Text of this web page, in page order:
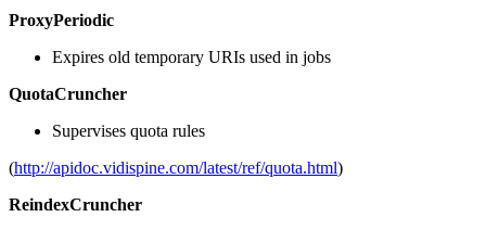
ProxyPeriodic
Expires old temporary URIs used in jobs
QuotaCruncher
Supervises quota rules
(http://apidoc.vidispine.com/latest/ref/quota.html)
ReindexCruncher